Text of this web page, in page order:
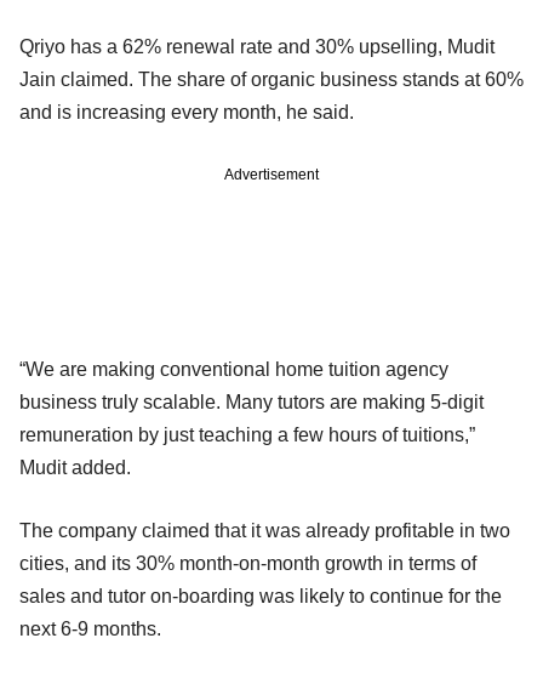
Qriyo has a 62% renewal rate and 30% upselling, Mudit
Jain claimed. The share of organic business stands at 60%
and is increasing every month, he said.
Advertisement
“We are making conventional home tuition agency
business truly scalable. Many tutors are making 5-digit
remuneration by just teaching a few hours of tuitions,”
Mudit added.
The company claimed that it was already profitable in two
cities, and its 30% month-on-month growth in terms of
sales and tutor on-boarding was likely to continue for the
next 6-9 months.